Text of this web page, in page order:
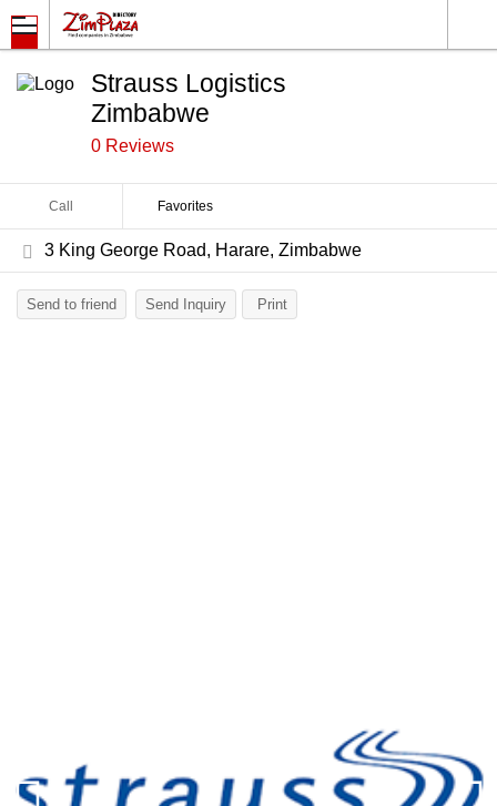
Strauss Logistics
Zimbabwe
0 Reviews
Call Favorites
3 King George Road, Harare, Zimbabwe
Send to friend Send Inquiry Print